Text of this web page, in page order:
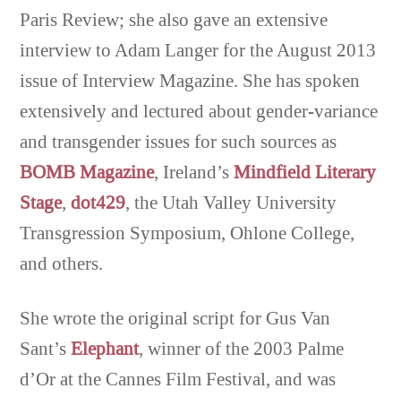
Paris Review; she also gave an extensive
interview to Adam Langer for the August 2013
issue of Interview Magazine. She has spoken
extensively and lectured about gender-variance
and transgender issues for such sources as
BOMB Magazine, Ireland’sMindfield Literary
Stage,dot429, the Utah Valley University
Transgression Symposium, Ohlone College,
and others.
She wrote the original script for Gus Van
Sant’sElephant, winner of the 2003 Palme
d’Or at the Cannes Film Festival, and was